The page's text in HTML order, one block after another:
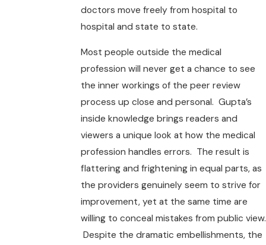
doctors move freely from hospital to
hospital and state to state.
Most people outside the medical
profession will never get a chance to see
the inner workings of the peer review
process up close and personal. Gupta’s
inside knowledge brings readers and
viewers a unique look at how the medical
profession handles errors. The result is
flattering and frightening in equal parts, as
the providers genuinely seem to strive for
improvement, yet at the same time are
willing to conceal mistakes from public view.
Despite the dramatic embellishments, the